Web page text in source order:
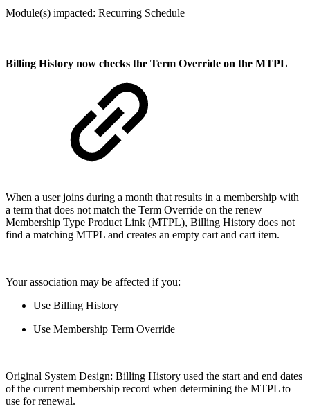
Module(s) impacted: Recurring Schedule
Billing History now checks the Term Override on the MTPL
When a user joins during a month that results in a membership with
a term that does not match the Term Override on the renew
Membership Type Product Link (MTPL), Billing History does not
find a matching MTPL and creates an empty cart and cart item.
Your association may be affected if you:
Use Billing History
Use Membership Term Override
Original System Design: Billing History used the start and end dates
of the current membership record when determining the MTPL to
use for renewal.